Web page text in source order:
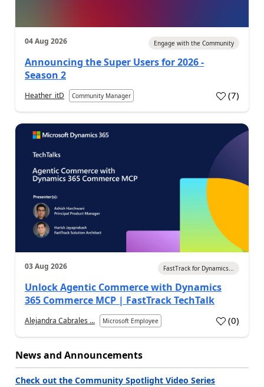
04 Aug 2026 Engage with the Community
Announcing the Super Users for 2026 -
Season 2
Heather_itD Community Manager (7)
03 Aug 2026 FastTrack for Dynamics...
Unlock Agentic Commerce with Dynamics
365 Commerce MCP | FastTrack TechTalk
Alejandra Cabrales ... Microsoft Employee (0)
News and Announcements
Check out the Community Spotlight Video Series